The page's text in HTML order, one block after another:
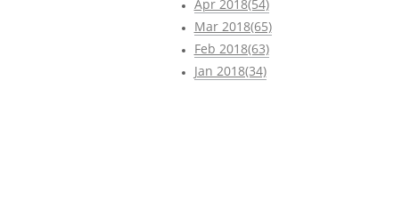
Apr 2018(54)
Mar 2018(65)
Feb 2018(63)
Jan 2018(34)